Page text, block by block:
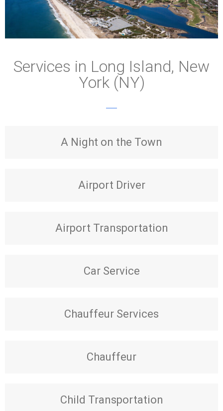
Services in Long Island, New
York (NY)
A Night on the Town
Airport Driver
Airport Transportation
Car Service
Chauffeur Services
Chauffeur
Child Transportation